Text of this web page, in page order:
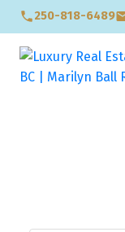
250-818-6489